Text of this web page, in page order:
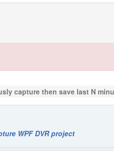
capture then save last N
WPF DVR project